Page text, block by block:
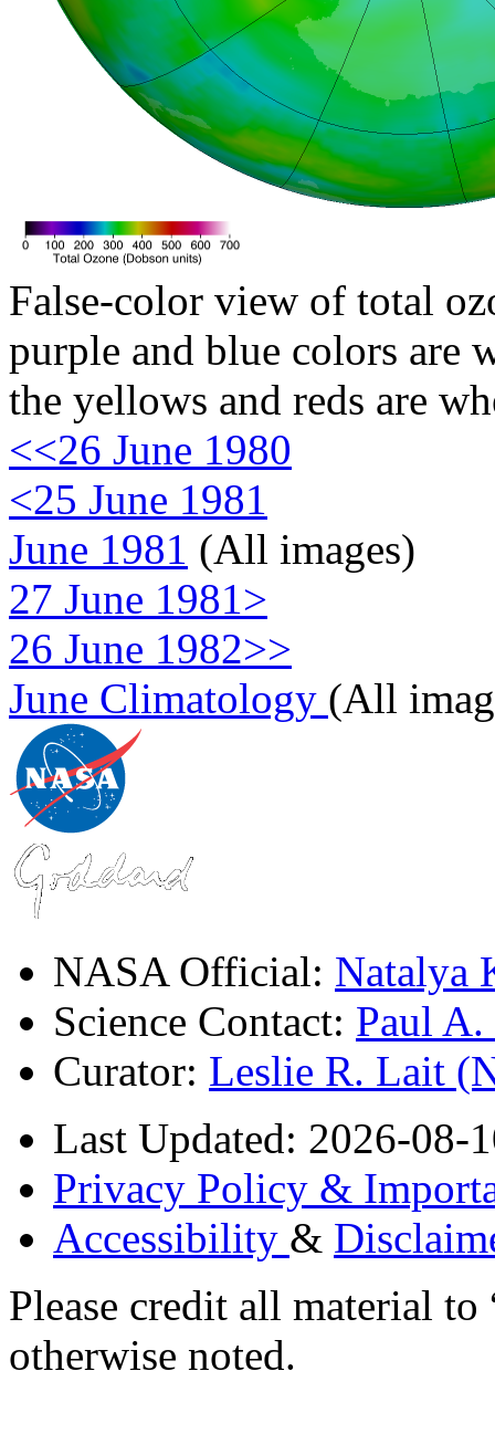
False-color view of total
purple and blue colors are
the yellows and reds are
<<26 June 1980
<25 June 1981
June 1981 (All images)
27 June 1981>
26 June 1982>>
June Climatology (All
NASA Official: Natalya
Science Contact: Paul
Curator: Leslie R. Lait
Last Updated: 2026-08-
Privacy Policy &
Accessibility &
Please credit all material
otherwise noted.